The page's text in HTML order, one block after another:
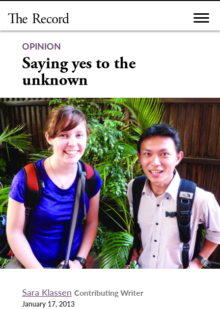
content
OPINION
Saying yes to the
unknown
Sara Klassen Contributing Writer
January 17, 2013